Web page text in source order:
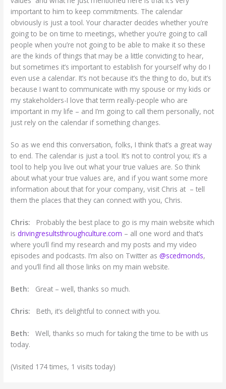
important to him to keep commitments. The calendar
obviously is just a tool. Your character decides whether you’re
going to be on time to meetings, whether you’re going to call
people when you’re not going to be able to make it so these
are the kinds of things that may be a little convicting to hear,
but sometimes it’s important to establish for yourself why do I
even use a calendar. It’s not because it’s the thing to do, but it’s
because I want to communicate with my spouse or my kids or
my stakeholders-I love that term really-people who are
important in my life – and I’m going to call them personally, not
just rely on the calendar if something changes.
So as we end this conversation, folks, I think that’s a great way
to end. The calendar is just a tool. It’s not to control you; it’s a
tool to help you live out what your true values are. So think
about what your true values are, and if you want some more
information about that for your company, visit Chris at – tell
them the places that they can connect with you, Chris.
Chris: Probably the best place to go is my main website which
is drivingresultsthroughculture.com – all one word and that’s
where you’ll find my research and my posts and my video
episodes and podcasts. I’m also on Twitter as @scedmonds,
and you’ll find all those links on my main website.
Beth: Great – well, thanks so much.
Chris: Beth, it’s delightful to connect with you.
Beth:
Well, thanks so much for taking the time to be with us
today.
(Visited 174 times, 1 visits today)